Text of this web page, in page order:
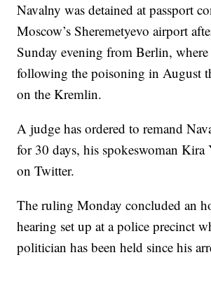
Navalny was detained at passport
Moscow’s Sheremetyevo airport
Sunday evening from Berlin, where
following the poisoning in August
on the Kremlin.
A judge has ordered to remand
for 30 days, his spokeswoman Kira
on Twitter.
The ruling Monday concluded an
hearing set up at a police precinct
politician has been held since his